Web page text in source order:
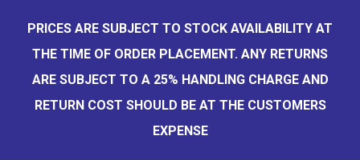
content
PRICES ARE SUBJECT TO STOCK AVAILABILITY AT
THE TIME OF ORDER PLACEMENT. ANY RETURNS
ARE SUBJECT TO A 25% HANDLING CHARGE AND
RETURN COST SHOULD BE AT THE CUSTOMERS
EXPENSE